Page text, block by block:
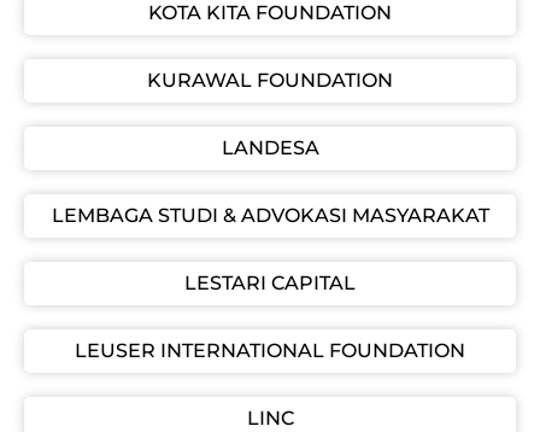
KOTA KITA FOUNDATION
KURAWAL FOUNDATION
LANDESA
LEMBAGA STUDI & ADVOKASI MASYARAKAT
LESTARI CAPITAL
LEUSER INTERNATIONAL FOUNDATION
LINC